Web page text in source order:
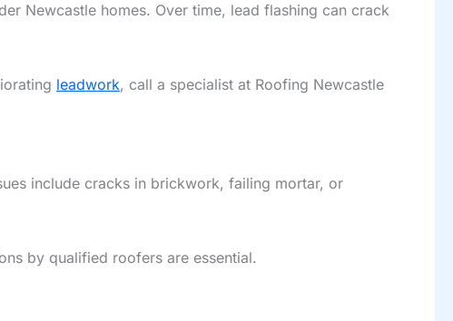
Newcastle homes. Over time, lead flashing can crack
leadwork, call a specialist at Roofing Newcastle
include cracks in brickwork, failing mortar, or
by qualified roofers are essential.